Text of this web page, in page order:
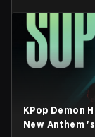
KPop Demon
New Anthem